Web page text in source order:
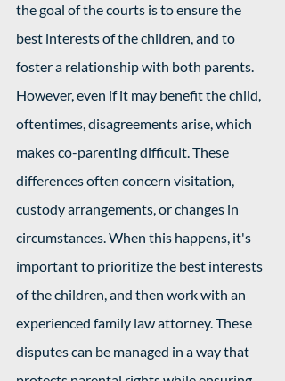
the goal of the courts is to ensure the
best interests of the children, and to
foster a relationship with both parents.
However, even if it may benefit the child,
oftentimes, disagreements arise, which
makes co-parenting difficult. These
differences often concern visitation,
custody arrangements, or changes in
circumstances. When this happens, it's
important to prioritize the best interests
of the children, and then work with an
experienced family law attorney. These
disputes can be managed in a way that